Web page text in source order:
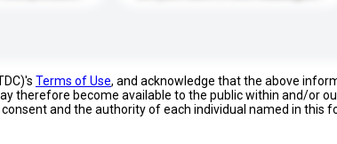
Terms of Use, and acknowledge that the above
therefore become available to the public within and/or
and the authority of each individual named in this